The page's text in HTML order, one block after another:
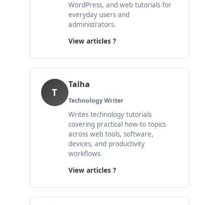
WordPress, and web tutorials for
everyday users and
administrators.
View articles ?
T
Talha
Technology Writer
Writes technology tutorials
covering practical how-to topics
across web tools, software,
devices, and productivity
workflows.
View articles ?